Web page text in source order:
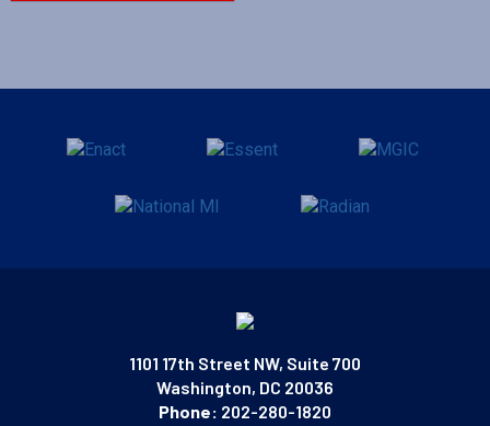
1101 17th Street NW, Suite 700
Washington, DC 20036
Phone: 202-280-1820